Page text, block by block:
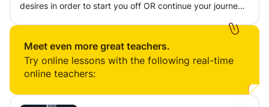
desires in order to start you off OR continue your journey
techniques, artistry and musicality explanations, dynamic
practises and anything else you may want to investigate
or expand your potential in this area from a highly
qualified and experienced professional ballerina and
Meet even more great teachers.
Try online lessons with the following real-time
online teachers: